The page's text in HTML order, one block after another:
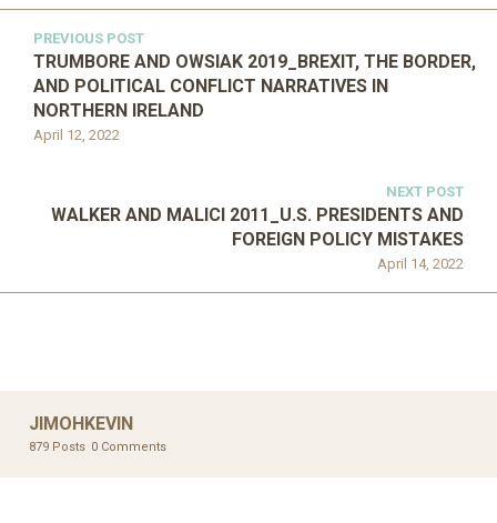
PREVIOUS POST
April 12, 2022
TRUMBORE AND OWSIAK 2019_BREXIT, THE BORDER,
AND POLITICAL CONFLICT NARRATIVES IN
NORTHERN IRELAND
NEXT POST
April 14, 2022
WALKER AND MALICI 2011_U.S. PRESIDENTS AND
FOREIGN POLICY MISTAKES
JIMOHKEVIN
879 Posts 0 Comments